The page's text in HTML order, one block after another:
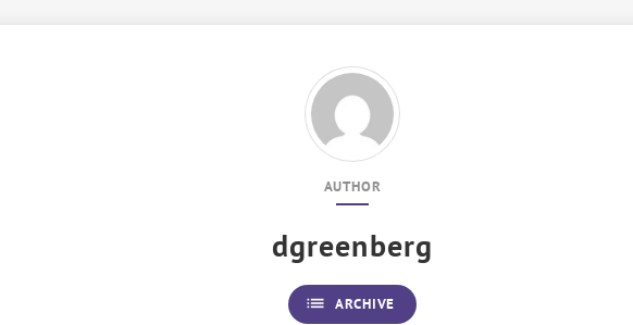
AUTHOR
dgreenberg
list ARCHIVE